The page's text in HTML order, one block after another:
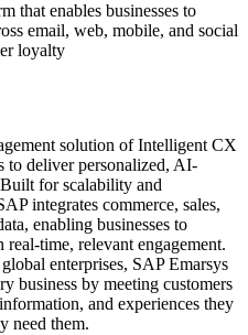
that enables businesses to
email, web, mobile, and social
loyalty
solution of Intelligent CX
to deliver personalized, AI-
for scalability and
integrates commerce, sales,
enabling businesses to
time, relevant engagement.
enterprises, SAP Emarsys
business by meeting customers
and experiences they
need them.